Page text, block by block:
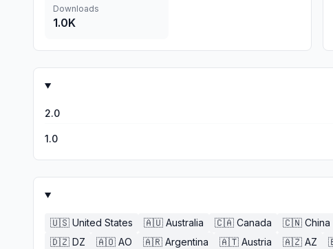
Downloads
1.0K
2.0
1.0
🇺🇸 United States 🇦🇺 Australia 🇨🇦 Canada 🇨🇳 China
🇩🇿 DZ 🇦🇴 AO 🇦🇷 Argentina 🇦🇹 Austria 🇦🇿 AZ